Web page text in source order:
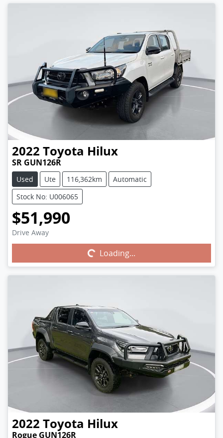
2022 Toyota Hilux
SR GUN126R
Used Ute 116,362km
Automatic
Stock No: U006065
$51,990
Drive Away
Loading...Loading...
2022 Toyota Hilux
Rogue GUN126R